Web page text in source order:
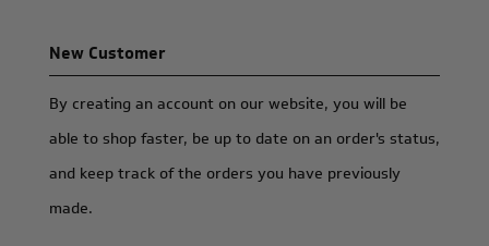
New Customer
By creating an account on our website, you will be
able to shop faster, be up to date on an order's status,
and keep track of the orders you have previously
made.